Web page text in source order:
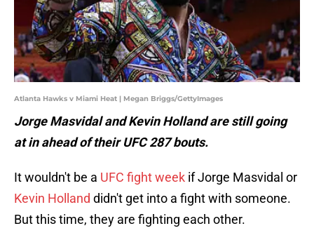
Atlanta Hawks v Miami Heat | Megan Briggs/GettyImages
Jorge Masvidal and Kevin Holland are still going
at in ahead of their UFC 287 bouts.
It wouldn't be a UFC fight week if Jorge Masvidal or
Kevin Holland didn't get into a fight with someone.
But this time, they are fighting each other.